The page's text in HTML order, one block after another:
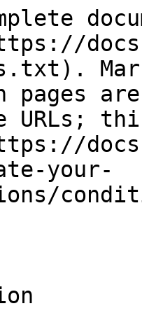
pages
URLs;
your-